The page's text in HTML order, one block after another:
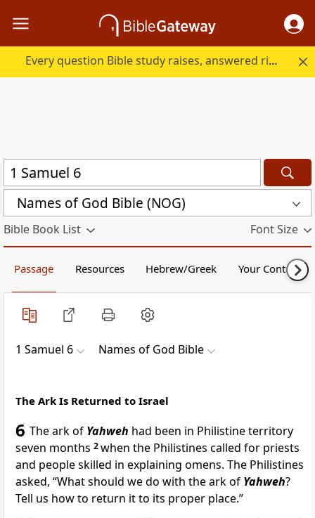
Every question Bible study raises, answered right here.
Names of God Bible (NOG)
Bible Book List Font Size
Passage Resources Hebrew/Greek Your Content
1 Samuel 6 Names of God Bible
The Ark Is Returned to Israel
6 The ark of Yahweh had been in Philistine territory
seven months 2when the Philistines called for priests
and people skilled in explaining omens. The Philistines
asked, “What should we do with the ark of Yahweh?
Tell us how to return it to its proper place.”